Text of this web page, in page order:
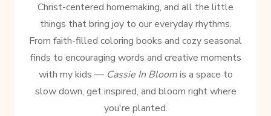
Christ-centered homemaking, and all the little
things that bring joy to our everyday rhythms.
From faith-filled coloring books and cozy seasonal
finds to encouraging words and creative moments
with my kids — Cassie In Bloomis a space to
slow down, get inspired, and bloom right where
you're planted.